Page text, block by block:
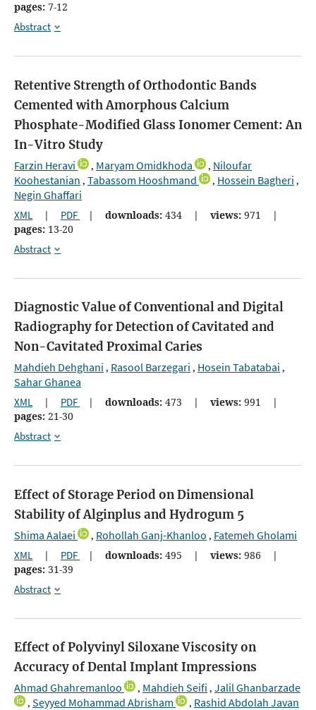
pages: 7-12
Abstract
Retentive Strength of Orthodontic Bands
Cemented with Amorphous Calcium
Phosphate-Modified Glass Ionomer Cement: An
In-Vitro Study
Farzin Heravi , Maryam Omidkhoda , Niloufar
Koohestanian , Tabassom Hooshmand , Hossein Bagheri ,
Negin Ghaffari
XML | PDF | downloads: 434 | views: 971
|
pages: 13-20
Abstract
Diagnostic Value of Conventional and Digital
Radiography for Detection of Cavitated and
Non-Cavitated Proximal Caries
Mahdieh Dehghani , Rasool Barzegari , Hosein Tabatabai ,
Sahar Ghanea
XML | PDF | downloads: 473 | views: 991
|
pages: 21-30
Abstract
Effect of Storage Period on Dimensional
Stability of Alginplus and Hydrogum 5
Shima Aalaei , Rohollah Ganj-Khanloo , Fatemeh Gholami
XML | PDF | downloads: 495 | views: 986
|
pages: 31-39
Abstract
Effect of Polyvinyl Siloxane Viscosity on
Accuracy of Dental Implant Impressions
Ahmad Ghahremanloo , Mahdieh Seifi , Jalil Ghanbarzade
, Seyyed Mohammad Abrisham , Rashid Abdolah Javan